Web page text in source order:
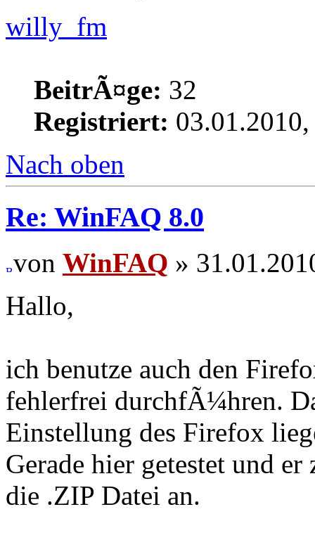
willy_fm
BeitrÃ¤ge: 32
Registriert:
Nach oben
Re: WinFAQ 8.0
von WinFAQ »
Hallo,
ich benutze auch den
fehlerfrei durchfÃ¼hren.
Einstellung des Firefox
Gerade hier getestet und
die .ZIP Datei an.